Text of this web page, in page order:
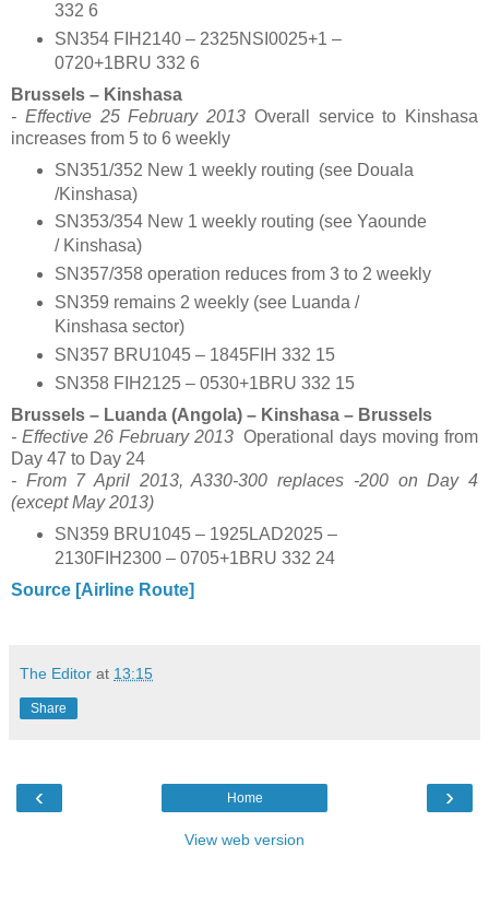
332 6
SN354 FIH2140 – 2325NSI0025+1 –
0720+1BRU 332 6
Brussels – Kinshasa
- Effective 25 February 2013 Overall service to Kinshasa
increases from 5 to 6 weekly
SN351/352 New 1 weekly routing (see Douala
/Kinshasa)
SN353/354 New 1 weekly routing (see Yaounde
/ Kinshasa)
SN357/358 operation reduces from 3 to 2 weekly
SN359 remains 2 weekly (see Luanda /
Kinshasa sector)
SN357 BRU1045 – 1845FIH 332 15
SN358 FIH2125 – 0530+1BRU 332 15
Brussels – Luanda (Angola) – Kinshasa – Brussels
- Effective 26 February 2013Operational days moving from
Day 47 to Day 24
- From 7 April 2013, A330-300 replaces -200 on Day 4
(except May 2013)
SN359 BRU1045 – 1925LAD2025 –
2130FIH2300 – 0705+1BRU 332 24
Source [Airline Route]
The Editor at 13:15
Share
‹ ›
Home
View web version